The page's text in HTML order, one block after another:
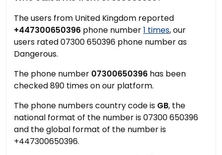
The users from United Kingdom reported
+447300650396 phone number1 times, our
users rated 07300 650396 phone number as
Dangerous.
The phone number 07300650396 has been
checked 890 times on our platform.
The phone numbers country code is GB, the
national format of the number is 07300 650396
and the global format of the number is
+447300650396.